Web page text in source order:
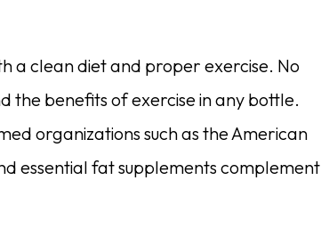
a clean diet and proper exercise. No
the benefits of exercise in any bottle.
organizations such as the American
essential fat supplements complement